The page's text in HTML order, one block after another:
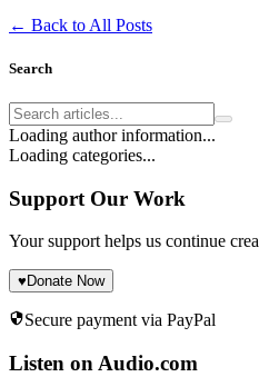
← Back to All Posts
Search
Loading author information...
Loading categories...
Support Our Work
Your support helps us continue
♥ Donate Now
Secure payment via PayPal
Listen on Audio.com